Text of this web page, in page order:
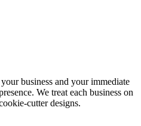
business and your immediate
We treat each business on
cutter designs.